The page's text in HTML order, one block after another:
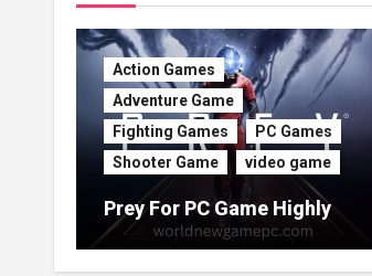
Action Games
Adventure Game
Fighting Games
PC Games
Shooter Game
video game
Prey For PC Game Highly
Compressed For Free